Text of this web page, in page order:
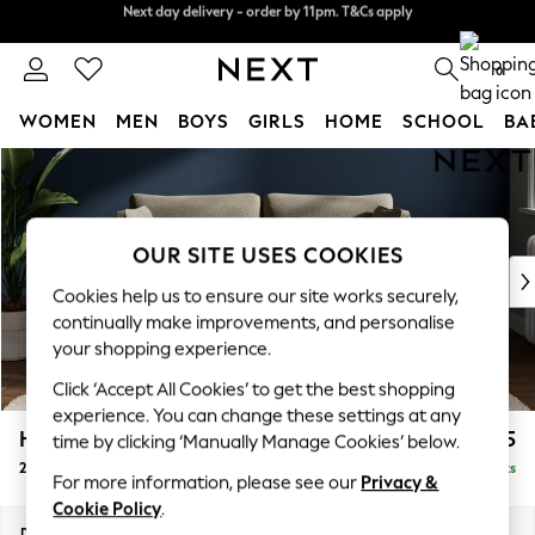
Skip to Main Content
0
WOMEN MEN BOYS GIRLS HOME SCHOOL
For You
WOMEN
New In & Trending
New: This Week
Top Picks
Trending on Social
Polka Dots
Summer Textures
Blues & Chambrays
Chocolate Brown
Linen Collection
Summer Whites
Heath Highback £1,175
2 Seater Sofa Delivered in 8 Weeks
OUR SITE USES COOKIES
Cookies help us to ensure our site works securely,
continually make improvements, and personalise
your shopping experience.
Click ‘Accept All Cookies’ to get the best shopping
experience. You can change these settings at any
time by clicking ‘Manually Manage Cookies’ below.
For more information, please see our Privacy &
Cookie Policy.